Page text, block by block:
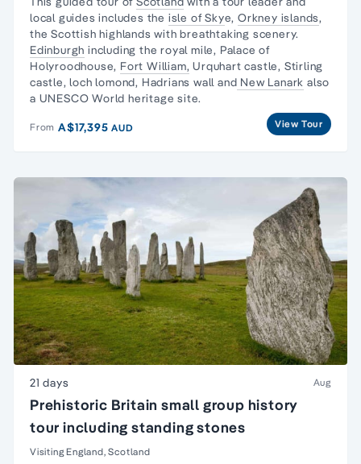
local guides includes the isle of Skye,Orkney islands,
the Scottish highlands with breathtaking scenery.
Edinburgh including the royal mile, Palace of
Holyroodhouse, Fort William, Urquhart castle, Stirling
castle, loch lomond, Hadrians wall and New Lanark also
a UNESCO World heritage site.
From A$17,395AUD View Tour
21 days Aug
Prehistoric Britain small group history
tour including standing stones
Visiting England, Scotland